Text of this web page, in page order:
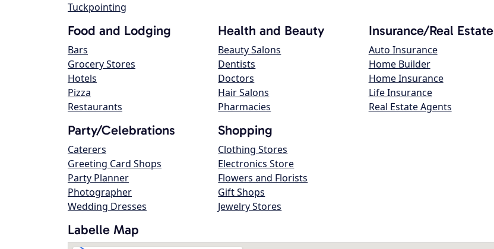
Tuckpointing
Food and Lodging
Bars
Grocery Stores
Hotels
Pizza
Restaurants
Health and Beauty
Beauty Salons
Dentists
Doctors
Hair Salons
Pharmacies
Insurance/Real Estate
Auto Insurance
Home Builder
Home Insurance
Life Insurance
Real Estate Agents
Party/Celebrations
Caterers
Greeting Card Shops
Party Planner
Photographer
Wedding Dresses
Shopping
Clothing Stores
Electronics Store
Flowers and Florists
Gift Shops
Jewelry Stores
Labelle Map